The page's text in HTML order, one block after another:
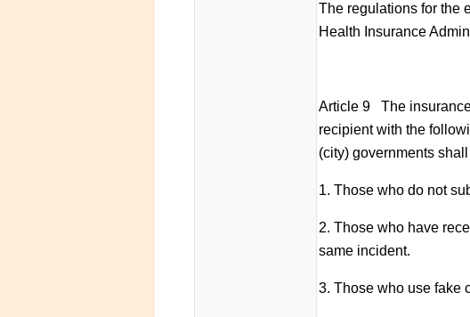
The regulations for the
Health Insurance
Article 9 The
recipient with the
(city) governments
1. Those who do not
2. Those who have
same incident.
3. Those who use fake